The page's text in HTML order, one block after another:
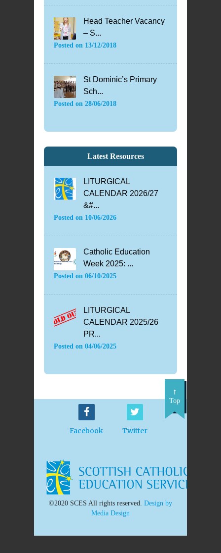
Head Teacher Vacancy
– S...
Posted on 13/12/2018
St Dominic’s Primary
Sch...
Posted on 28/06/2018
Latest Resources
LITURGICAL
CALENDAR 2026/27
&#...
Posted on 10/06/2026
Catholic Education
Week 2025: ...
Posted on 06/10/2025
LITURGICAL
CALENDAR 2025/26
PR...
Posted on 04/06/2025
Facebook Twitter
Top
©2020 SCES All rights reserved. Design by
Media Design